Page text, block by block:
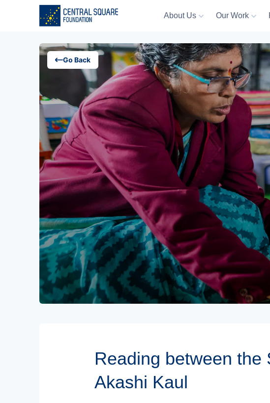
About Us Our Work
About Us
Resources
Campaigns
Events
Media
Careers
Contact Us
Subscribe to our Newsletters
Go Back
Reading between the
Akashi Kaul